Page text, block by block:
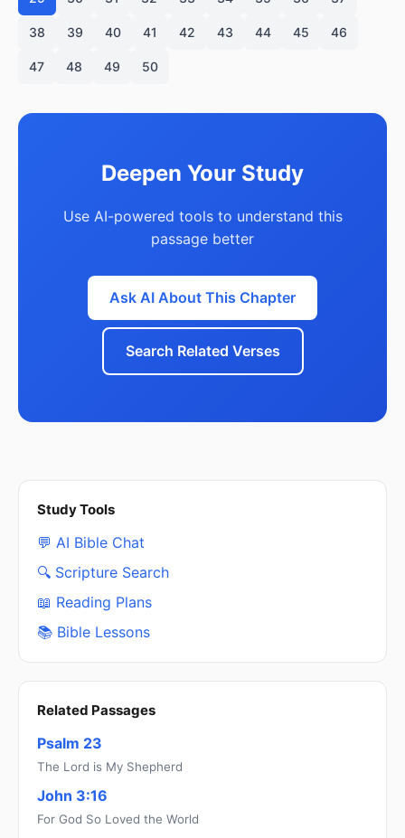
38 39 40 41 42 43 44 45 46
47 48 49 50
Deepen Your Study
Use AI-powered tools to understand this
passage better
Ask AI About This Chapter
Search Related Verses
Study Tools
💬 AI Bible Chat
🔍 Scripture Search
📖 Reading Plans
📚 Bible Lessons
Related Passages
Psalm 23
The Lord is My Shepherd
John 3:16
For God So Loved the World